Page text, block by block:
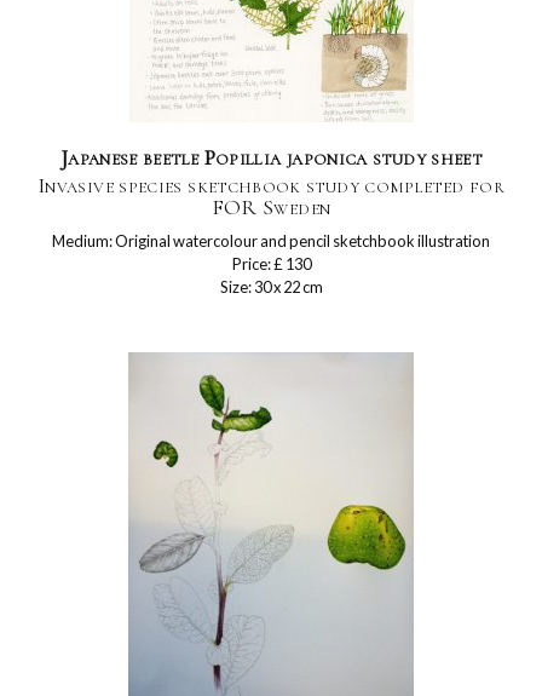
Japanese beetle Popillia japonica study sheet
Invasive species sketchbook study completed for
FOR Sweden
Medium: Original watercolour and pencil sketchbook illustration
Price: £ 130
Size: 30 x 22 cm